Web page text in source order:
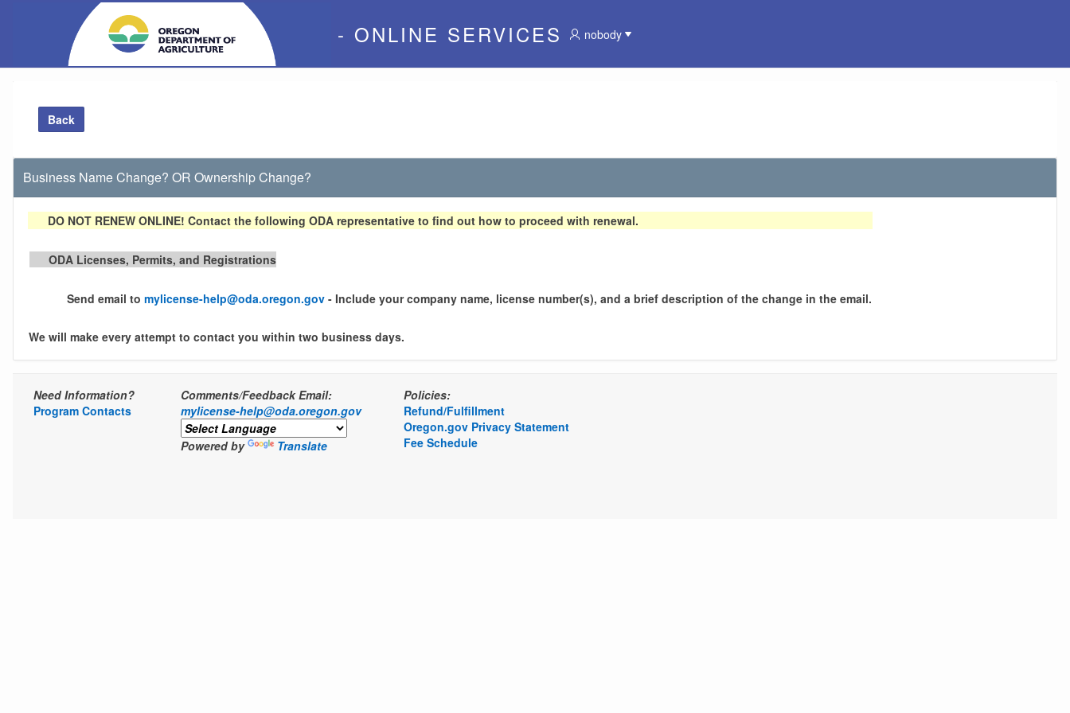
- ONLINE SERVICES nobody
Back
Business Name Change? OR Ownership Change?
DO NOT RENEW ONLINE! Contact the following ODA representative to find out how to proceed with renewal.
ODA Licenses, Permits, and Registrations
Send email to mylicense-help@oda.oregon.gov - Include your company name, license number(s), and a brief description of the change in the email.
We will make every attempt to contact you within two business days.
Need Information?
Program Contacts
Comments/Feedback Email:
mylicense-help@oda.oregon.gov
Powered by Translate
Policies:
Refund/Fulfillment
Oregon.gov Privacy Statement
Fee Schedule